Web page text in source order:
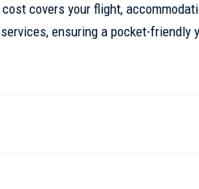
covers your flight,
ensuring a pocket-friendly